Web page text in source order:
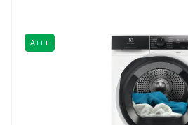
A+++